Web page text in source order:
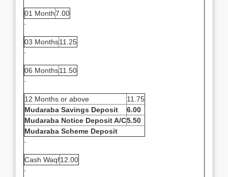
01 Month7.00
·
03 Months11.25
·
06 Months11.50
·
12 Months or above
11.75
Mudaraba Savings Deposit
6.00
Mudaraba Notice Deposit A/C5.50
Mudaraba Scheme Deposit
·
Cash Waqf12.00
·